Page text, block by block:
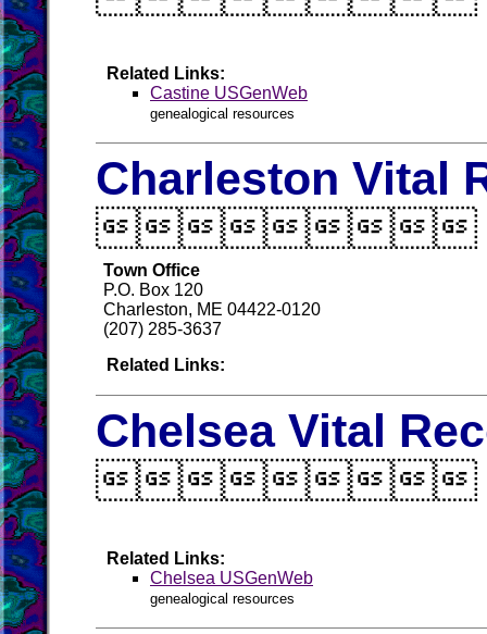
Related Links:
Castine USGenWeb
genealogical resources
Charleston Vital
Town Office
P.O. Box 120
Charleston, ME 04422-0120
(207) 285-3637
Related Links:
Chelsea Vital
Related Links:
Chelsea USGenWeb
genealogical resources